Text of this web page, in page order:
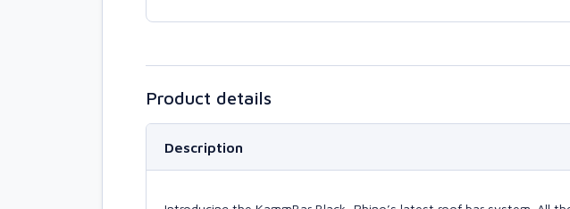
Product details
Description